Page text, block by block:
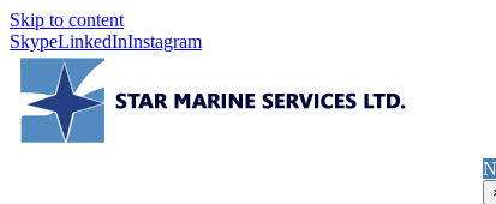
Skip to content
SkypeLinkedInInstagram